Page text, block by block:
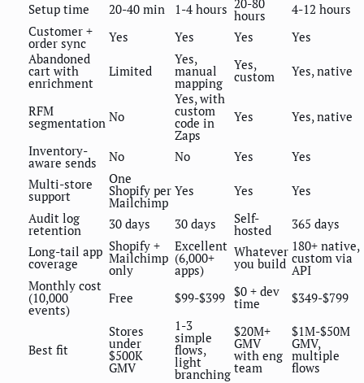
Setup time 20-40 min 1-4 hours hours
4-12 hours
Customer +
order sync Yes Yes Yes
Yes
Abandoned
cart with
enrichment
Limited
Yes,
manual
mapping
Yes,
custom Yes, native
RFM
segmentation No
Yes, with
custom
code in
Zaps
Yes Yes, native
Inventory-
aware sends No No Yes
Yes
Multi-store
support
One
Shopify per
Mailchimp
Yes Yes
Yes
Audit log
retention 30 days 30 days Self-
hosted
365 days
Long-tail app
coverage
Shopify +
Mailchimp
only
Excellent
(6,000+
apps)
Whatever
you build
180+ native,
custom via
API
Monthly cost
(10,000
events)
Free $99-$399 $0 + dev
time $349-$799
Best fit
Stores
under
$500K
GMV
1-3
simple
flows,
light
branching
$20M+
GMV
with eng
team
$1M-$50M
GMV,
multiple
flows